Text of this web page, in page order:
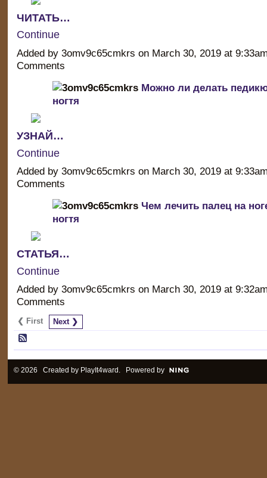
ЧИТАТЬ…
Continue
Added by 3omv9c65cmkrs on March 30, 2019 at
Comments
Можно ли делать
ногтя
УЗНАЙ…
Continue
Added by 3omv9c65cmkrs on March 30, 2019 at
Comments
Чем лечить палец на
ногтя
СТАТЬЯ…
Continue
Added by 3omv9c65cmkrs on March 30, 2019 at
Comments
❮ First Next ❯
© 2026 Created by PlayIt4ward . Powered by